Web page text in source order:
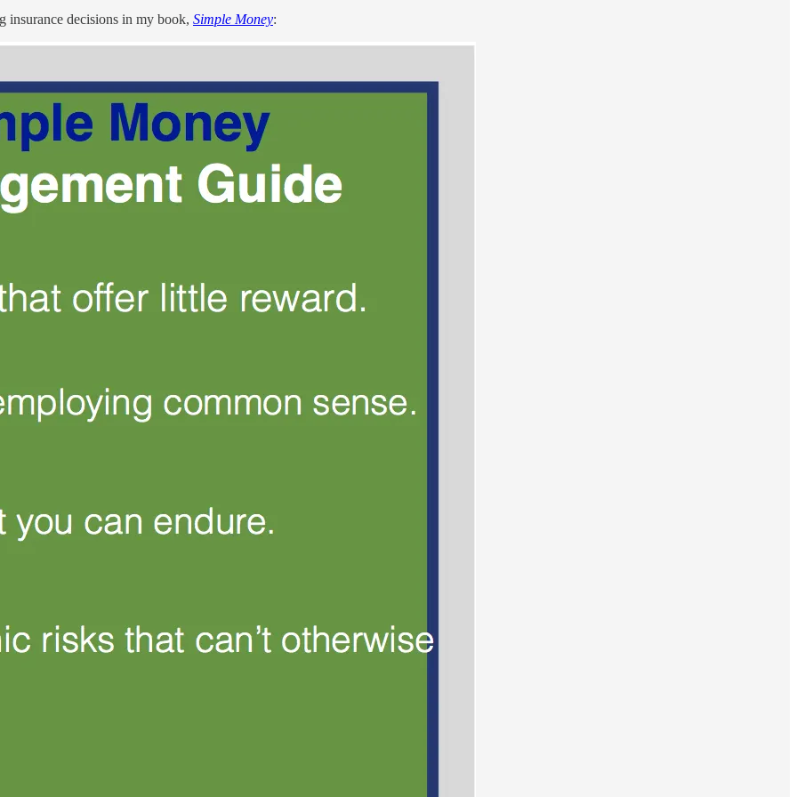
insurance decisions in my book, Simple Money: